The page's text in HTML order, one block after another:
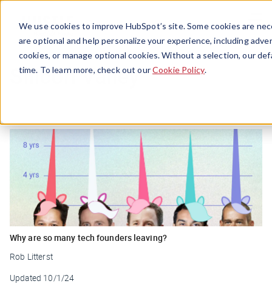
We use cookies to improve HubSpot’s site. Some cookies are
are optional and help personalize your experience, including
cookies, or manage optional cookies. Without a selection, our
time. To learn more, check out ourCookie Policy.
Menu
Silicon Valley
Why are so many tech founders leaving?
Rob Litterst
Updated 10/1/24